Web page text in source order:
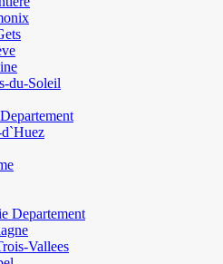
du-Soleil
Departement
Vallees